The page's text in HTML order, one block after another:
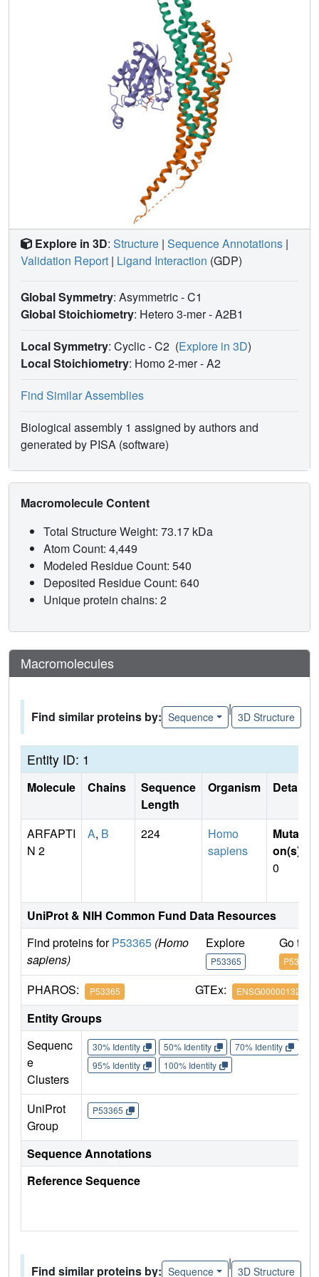
Our data highlight fundamental differences between the
molecular mechanisms of Rho and Ras family signalling,
and suggest a model of Arfaptin-mediated synergy
between the Arf and Rho family signalling pathways.
Explore in 3D: Structure | Sequence Annotations |
Validation Report | Ligand Interaction (GDP)
Global Symmetry: Asymmetric - C1
Global Stoichiometry: Hetero 3-mer -A2B1
Local Symmetry: Cyclic - C2 (Explore in 3D)
Local Stoichiometry: Homo 2-mer -A2
Find Similar Assemblies
Biological assembly 1 assigned by authors and
generated by PISA (software)
Macromolecule Content
Total Structure Weight: 73.17 kDa
Atom Count: 4,449
Modeled Residue Count: 540
Deposited Residue Count: 640
Unique protein chains: 2
Macromolecules
Find similar proteins by: Sequence
|
3D Structure
Entity ID: 1
Molecule Chains
Sequence
Length
Organism Details
ARFAPTI
N 2
A, B 224
Homo
sapiens
Mutati
on(s)
0
UniProt & NIH Common Fund Data Resources
Find proteins forP53365 (Homo
sapiens)
Explore
P53365
Go to
P53365
PHAROS: P53365 GTEx: ENSG00000132254
Entity Groups
Sequenc
e
Clusters
30% Identity 50% Identity 70% Identity
95% Identity
100% Identity
UniProt
Group
P53365
Sequence Annotations
Reference Sequence
Find similar proteins by: Sequence
|
3D Structure